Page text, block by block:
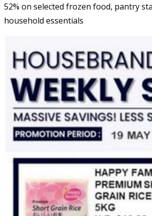
52% on selected frozen food, pantry
household essentials